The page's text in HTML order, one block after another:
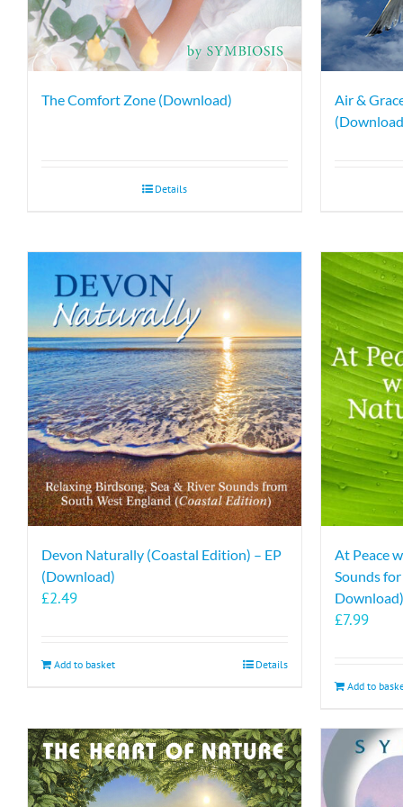
The Comfort Zone (Download)
Details
Air &
Devon Naturally (Coastal Edition) – EP
(Download)
£2.49
Add to basket Details
At Peace
Sounds
Download)
£7.99
Add to